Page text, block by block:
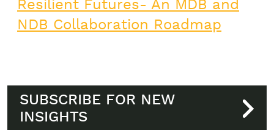
Resilient Futures- An MDB and
NDB Collaboration Roadmap
SUBSCRIBE FOR NEW
INSIGHTS